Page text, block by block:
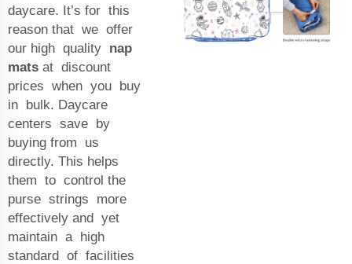
daycare. It’s for this
reason that we offer
our high quality nap
mats at discount
prices when you buy
in bulk. Daycare
centers save by
buying from us
directly. This helps
them to control the
purse strings more
effectively and yet
maintain a high
standard of facilities